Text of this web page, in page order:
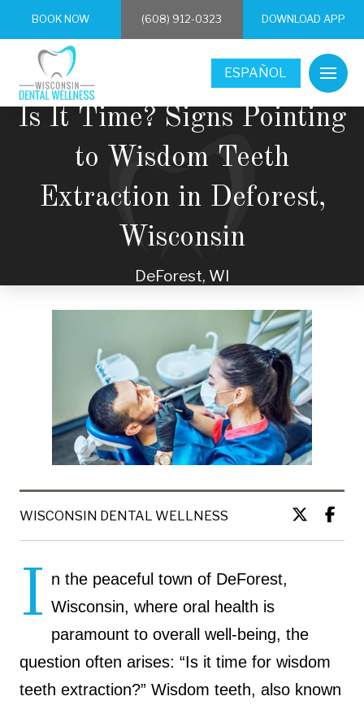
BOOK NOW (608) 912-0323 DOWNLOAD APP
ESPAÑOL
Is It Time? Signs Pointing
to Wisdom Teeth
Extraction in Deforest,
Wisconsin
DeForest, WI
WISCONSIN DENTAL WELLNESS
I n the peaceful town of DeForest,
Wisconsin, where oral health is
paramount to overall well-being, the
question often arises: “Is it time for wisdom
teeth extraction?” Wisdom teeth, also known